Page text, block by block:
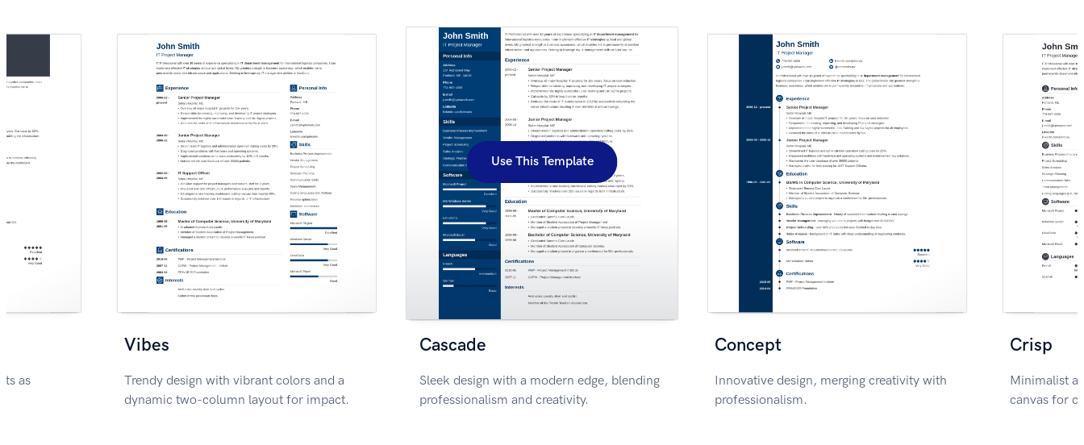
as
Vibes
Trendy design with vibrant colors and a
dynamic two-column layout for impact.
Use This Template
Cascade
Sleek design with a modern edge, blending
professionalism and creativity.
Concept
Innovative design, merging creativity with
professionalism.
Crisp
Minimalist
canvas for